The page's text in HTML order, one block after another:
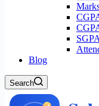
Blog
Search